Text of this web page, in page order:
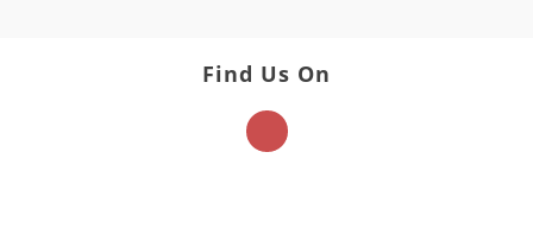
Find Us On